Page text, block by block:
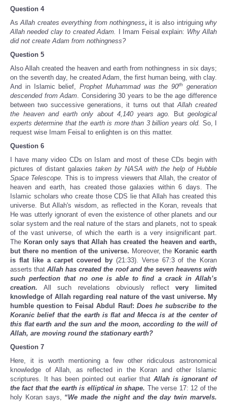
Question 4
AsAllah creates everything from nothingness, it is also intriguingwhy
Allah needed clay to created Adam.
I Imam Feisal explain: Why Allah
did not create Adam from nothingness?
Question 5
Also Allah created the heaven and earth from nothingness in six days;
on the seventh day, he created Adam, the first human being, with clay.
And in Islamic belief,Prophet Muhammad was the 90th
generation
descended from Adam. Considering 30 years to be the age difference
between two successive generations, it turns out thatAllah created
the heaven and earth only about 4,140 years ago.
But geological
experts determine that the earth is more than 3 billion years old. So, I
request wise Imam Feisal to enlighten is on this matter.
Question 6
I have many video CDs on Islam and most of these CDs begin with
pictures of distant galaxies taken by NASA with the help of Hubble
Space Telescope. This is to impress viewers that Allah, the creator of
heaven and earth, has created those galaxies within 6 days. The
Islamic scholars who create those CDS lie that Allah has created this
universe. But Allah's wisdom, as reflected in the Koran, reveals that
He was utterly ignorant of even the existence of other planets and our
solar system and the real nature of the stars and planets, not to speak
of the vast universe, of which the earth is a very insignificant part.
The Koran only says that Allah has created the heaven and earth,
but there no mention of the universe. Moreover, the Koranic earth
is flat like a carpet covered by (21:33). Verse 67:3 of the Koran
asserts thatAllah has created the roof and the seven heavens with
such perfection that no one is able to find a crack in Allah’s
creation. All such revelations obviously reflectvery limited
knowledge of Allah regarding real nature of the vast universe. My
humble question to Feisal Abdul Rauf: Does he subscribe to the
Koranic belief that the earth is flat and Mecca is at the center of
this flat earth and the sun and the moon, according to the will of
Allah, are moving round the stationary earth?
Question 7
Here, it is worth mentioning a few other ridiculous astronomical
knowledge of Allah, as reflected in the Koran and other Islamic
scriptures. It has been pointed out earlier that Allah is ignorant of
the fact that the earth is elliptical in shape. The verse 17: 12 of the
holy Koran says, “We made the night and the day twin marvels.